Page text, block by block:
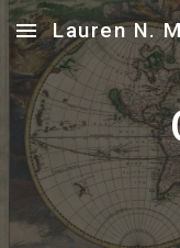
Skip to main content
Lauren N.